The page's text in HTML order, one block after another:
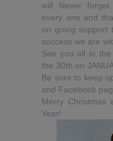
will Never
every one and
on going support
success we are
See you all in
the 30th on
Be sure to keep
and Facebook
Merry Christmas
Year!